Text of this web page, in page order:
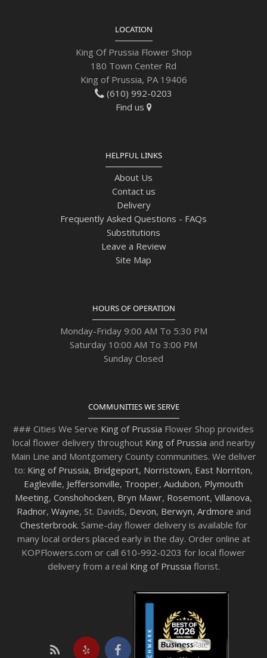
LOCATION
King Of Prussia Flower Shop
180 Town Center Rd
King of Prussia, PA 19406
(610) 992-0203
Find us
HELPFUL LINKS
About Us
Contact us
Delivery
Frequently Asked Questions - FAQs
Substitutions
Leave a Review
Site Map
HOURS OF OPERATION
Monday-Friday 9:00 AM To 5:30 PM
Saturday 10:00 AM To 3:00 PM
Sunday Closed
COMMUNITIES WE SERVE
### Cities We Serve King of Prussia Flower Shop provides
local flower delivery throughout King of Prussia and nearby
Main Line and Montgomery County communities. We deliver
to: King of Prussia, Bridgeport, Norristown, East Norriton,
Eagleville, Jeffersonville, Trooper, Audubon, Plymouth
Meeting, Conshohocken, Bryn Mawr, Rosemont, Villanova,
Radnor, Wayne, St. Davids, Devon, Berwyn, Ardmore and
Chesterbrook. Same-day flower delivery is available for
many local orders placed early in the day. Order online at
KOPFlowers.com or call 610-992-0203 for local flower
delivery from a real King of Prussia florist.